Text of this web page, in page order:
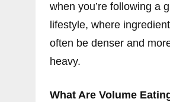
when you’re following a
lifestyle, where
often be denser and
heavy.
What Are Volume